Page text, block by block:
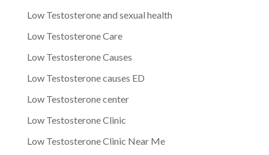
Low Testosterone and sexual health
Low Testosterone Care
Low Testosterone Causes
Low Testosterone causes ED
Low Testosterone center
Low Testosterone Clinic
Low Testosterone Clinic Near Me